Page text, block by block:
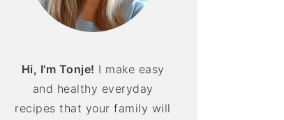
Hi, I'm Tonje! I make easy
and healthy everyday
recipes that your family will